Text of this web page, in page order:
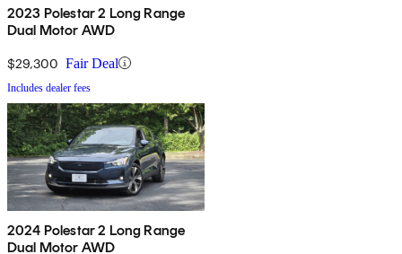
2023 Polestar 2 Long Range
Dual Motor AWD
$29,300 Fair Deal
Includes dealer fees
2024 Polestar 2 Long Range
Dual Motor AWD